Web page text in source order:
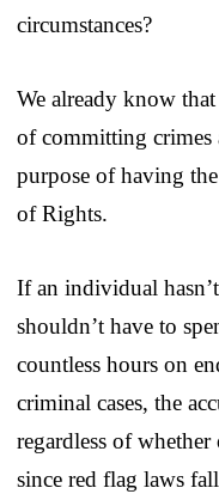
circumstances?
We already know
of committing crimes
purpose of having
of Rights.
If an individual
shouldn’t have to
countless hours on
criminal cases, the
regardless of
since red flag laws